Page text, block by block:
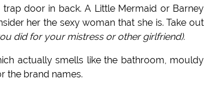
door in back. A Little Mermaid or Barney
her the sexy woman that she is. Take out
did for your mistress or other girlfriend).
actually smells like the bathroom, mouldy
the brand names.